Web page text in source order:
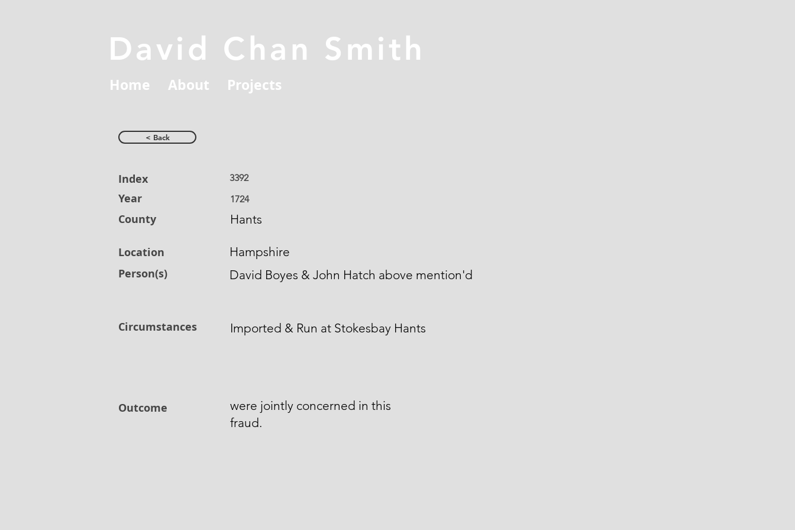
David Chan Smith
Home About Projects
< Back
Index
Year
County
Location
Person(s)
Circumstances
Outcome
3392
1724
Hants
Hampshire
David Boyes & John Hatch above mention'd
Imported & Run at Stokesbay Hants
were jointly concerned in this
fraud.